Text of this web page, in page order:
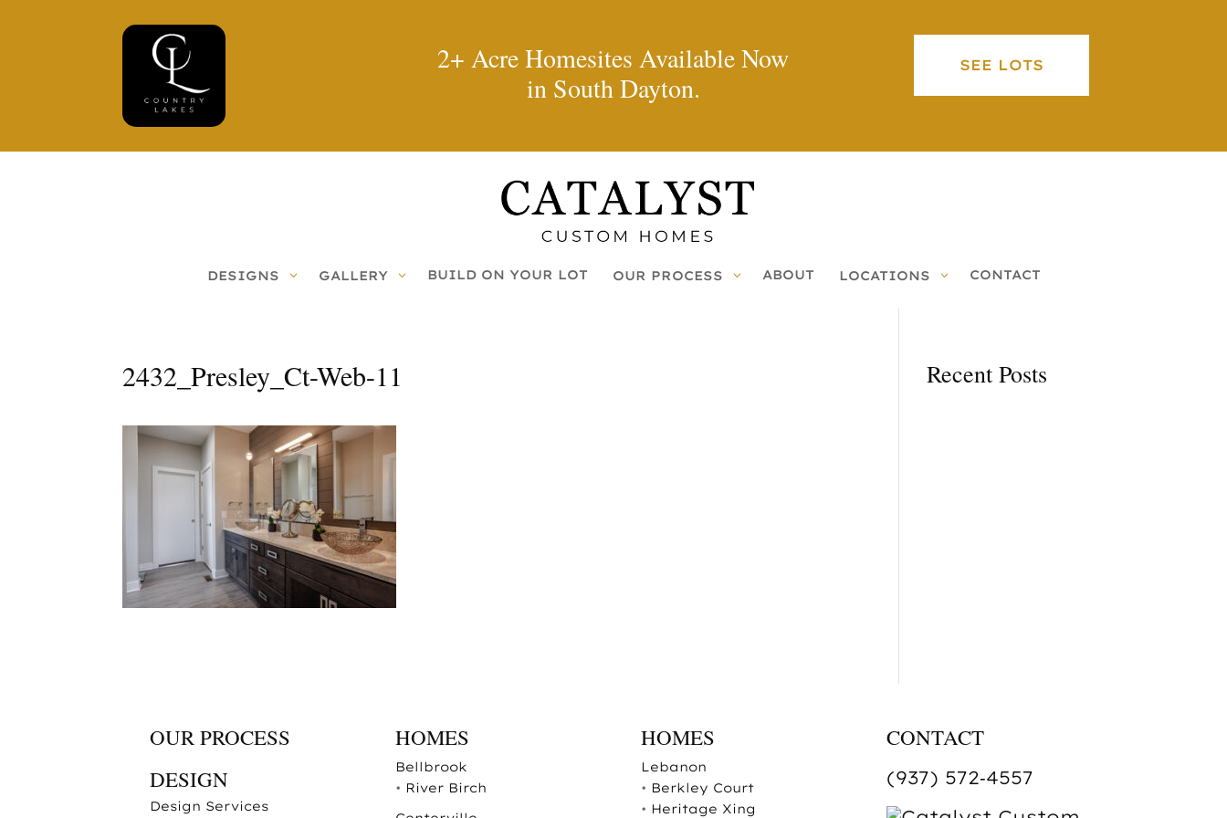
2+ Acre Homesites Available Now
in South Dayton.
SEE LOTS
DESIGNS GALLERY BUILD ON YOUR LOT OUR PROCESS ABOUT LOCATIONS CONTACT
2432_Presley_Ct-Web-11 Recent Posts
OUR PROCESS
DESIGN
Design Services
HOMES
Bellbrook
• River Birch
HOMES
Lebanon
• Berkley Court
• Heritage Xing
CONTACT
(937) 572‑4557